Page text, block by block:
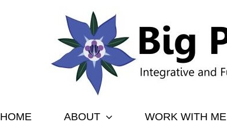
HOME ABOUT WORK WITH ME